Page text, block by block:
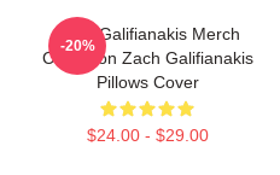
Zach Galifianakis Merch
Collection Zach Galifianakis
Pillows Cover
$24.00 - $29.00
-20%